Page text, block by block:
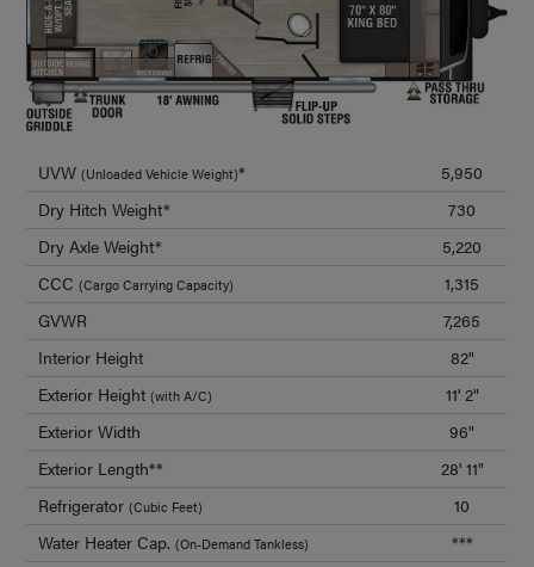
UVW(Unloaded Vehicle Weight)*
5,950
Dry Hitch Weight*
730
Dry Axle Weight*
5,220
CCC(Cargo Carrying Capacity)
1,315
GVWR
7,265
Interior Height
82"
Exterior Height(with A/C)
11' 2"
Exterior Width
96"
Exterior Length**
28' 11"
Refrigerator(Cubic Feet)
10
Water Heater Cap.(On-Demand Tankless)
***